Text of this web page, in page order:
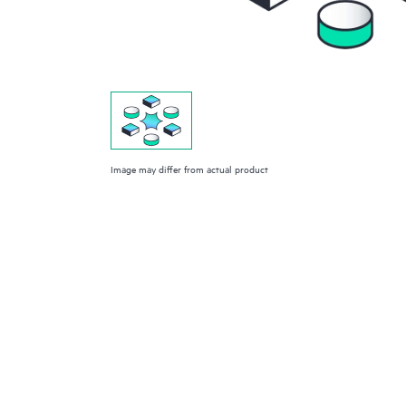
Image may differ from actual product